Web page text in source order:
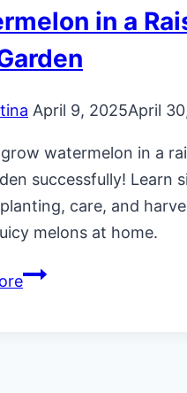
in a
April 9, 2025April
watermelon in a
successfully! Learn
care, and
melons at home.
How